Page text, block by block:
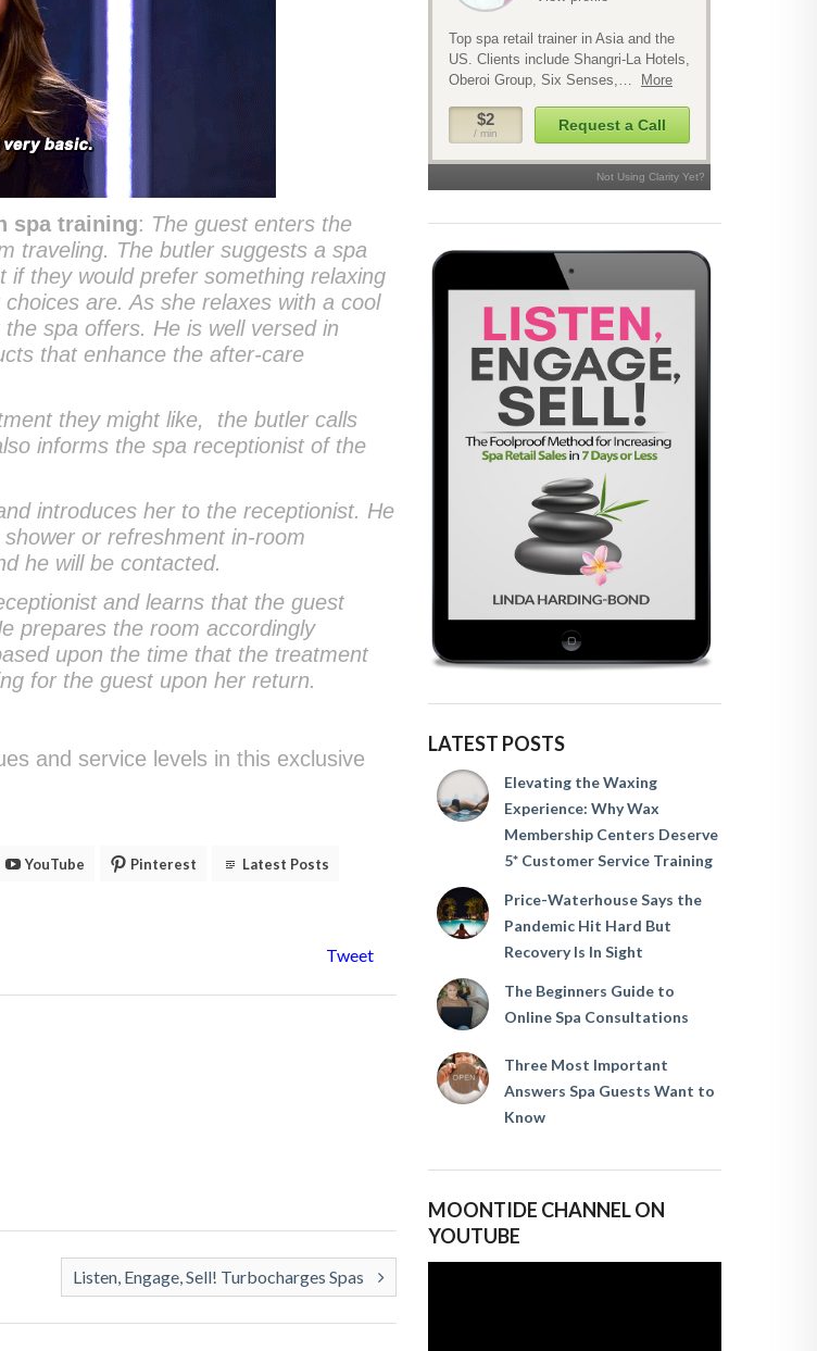
spa training: The guest enters the
traveling. The butler suggests a spa
they would prefer something relaxing
are. As she relaxes with a cool
spa offers. He is well versed in
that enhance the after-care
they might like, the butler calls
informs the spa receptionist of the
introduces her to the receptionist. He
or refreshment in-room
he will be contacted.
and learns that the guest
prepares the room accordingly
upon the time that the treatment
for the guest upon her return.
and service levels in this exclusive
YouTube Pinterest Latest Posts
Tweet
Listen, Engage, Sell! Turbocharges Spas
LATEST POSTS
Elevating the Waxing
Experience: Why Wax
Membership Centers Deserve
5* Customer Service Training
Price-Waterhouse Says the
Pandemic Hit Hard But
Recovery Is In Sight
The Beginners Guide to
Online Spa Consultations
Three Most Important
Answers Spa Guests Want to
Know
MOONTIDE CHANNEL ON
YOUTUBE